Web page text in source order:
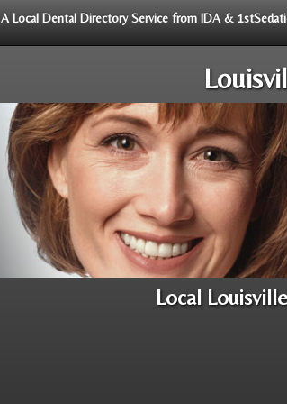
A Local Dental Directory Service from IDA &
Local